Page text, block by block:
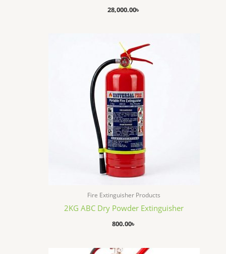
28,000.00৳
Fire Extinguisher Products
2KG ABC Dry Powder Extinguisher
800.00৳